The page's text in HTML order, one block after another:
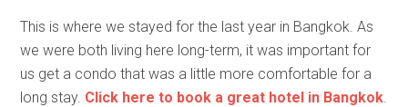
This is where we stayed for the last year in Bangkok. As
we were both living here long-term, it was important for
us get a condo that was a little more comfortable for a
long stay. Click here to book a great hotel in Bangkok.